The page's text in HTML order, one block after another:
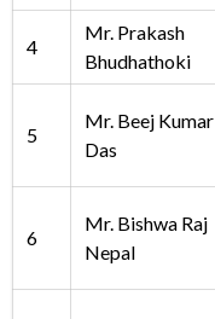
4
Mr. Prakash
Bhudhathoki
5
Mr. Beej Kumar
Das
6
Mr. Bishwa Raj
Nepal